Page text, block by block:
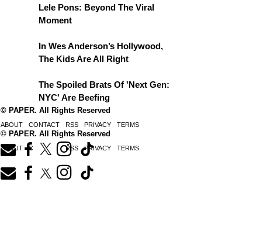
Lele Pons: Beyond The Viral
Moment
In Wes Anderson’s Hollywood,
The Kids Are All Right
The Spoiled Brats Of 'Next Gen:
NYC' Are Beefing
© PAPER. All Rights Reserved
ABOUT CONTACT RSS PRIVACY TERMS
© PAPER. All Rights Reserved
ABOUT CONTACT RSS PRIVACY TERMS